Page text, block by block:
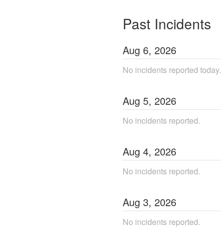
Past Incidents
Aug 6, 2026
No incidents reported today.
Aug 5, 2026
No incidents reported.
Aug 4, 2026
No incidents reported.
Aug 3, 2026
No incidents reported.